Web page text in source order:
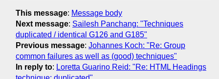
This message: Message body
Next message: Sailesh Panchang: "Techniques
duplicated / identical G126 and G185"
Previous message: Johannes Koch: "Re: Group
common failures as well as (good) techniques"
In reply to: Loretta Guarino Reid: "Re: HTML Headings